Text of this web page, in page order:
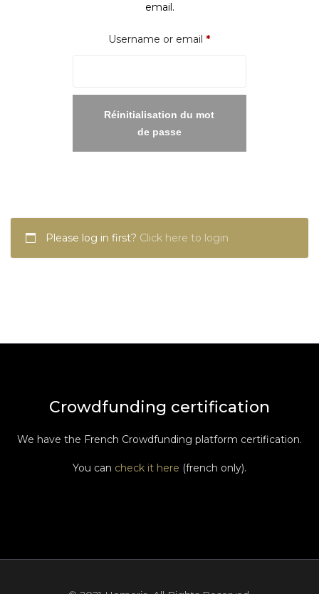
email.
Username or email *Required
Réinitialisation du mot
de passe
Please log in first? Click here to login
Crowdfunding certification
We have the French Crowdfunding platform certification.
You can check it here (french only).